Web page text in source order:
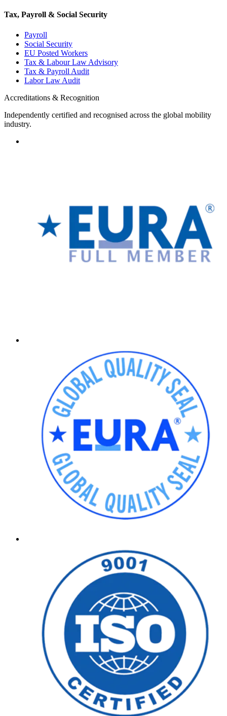
Tax, Payroll & Social Security
Payroll
Social Security
EU Posted Workers
Tax & Labour Law Advisory
Tax & Payroll Audit
Labor Law Audit
Accreditations & Recognition
Independently certified and recognised across the global mobility
industry.